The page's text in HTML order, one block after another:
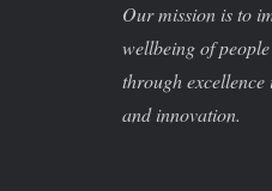
Our mission is to
wellbeing of
through
and innovation.